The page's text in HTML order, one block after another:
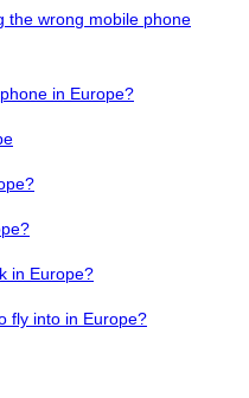
the wrong mobile phone
in Europe?
in Europe?
fly into in Europe?